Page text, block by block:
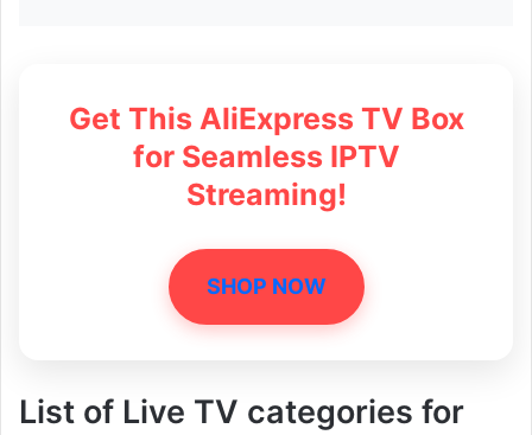
Get This AliExpress TV Box
for Seamless IPTV
Streaming!
SHOP NOW
List of Live TV categories for